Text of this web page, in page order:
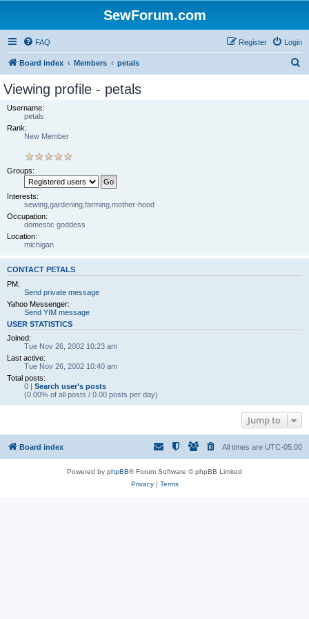
SewForum.com
FAQ Login
Register
Board index Members petals
Viewing profile - petals
Username:
petals
Rank:
New Member
Groups:
Interests:
sewing,gardening,farming,mother-hood
Occupation:
domestic goddess
Location:
michigan
CONTACT PETALS
PM:
Send private message
Yahoo Messenger:
Send YIM message
USER STATISTICS
Joined:
Tue Nov 26, 2002 10:23 am
Last active:
Tue Nov 26, 2002 10:40 am
Total posts:
0 | Search user’s posts
(0.00% of all posts / 0.00 posts per day)
Jump to
Board index All times are UTC-05:00
Powered by phpBB® Forum Software © phpBB Limited
Privacy| Terms